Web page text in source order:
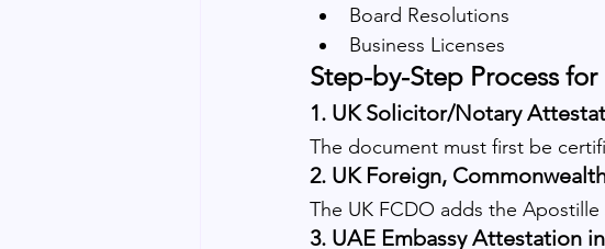
Board Resolutions
Business Licenses
Step-by-Step Process
1. UK Solicitor/Notary
The document must first be
2. UK Foreign,
The UK FCDO adds the Apostille
3. UAE Embassy Attestation